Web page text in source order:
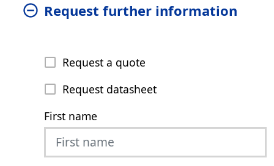
Request further information
Request a quote
Request datasheet
First name